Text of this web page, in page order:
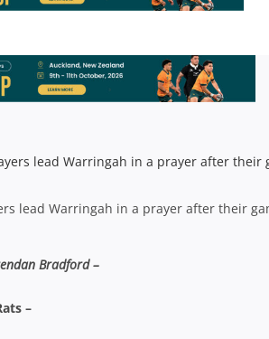
BLAKE AND HART
Rugby News| Jun 02 2014
lead Warringah in a prayer after their
Bradford –
–